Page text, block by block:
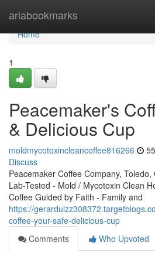
ariabookmarks
Home
Home
1
Peacemaker's
& Delicious Cup
moldmycotoxincleancoffee816266
Discuss
Peacemaker Coffee Company,
Lab-Tested - Mold / Mycotoxin Clean
Coffee Guided by Faith - Family and
https://
coffee-your-safe-delicious-cup
Comments
Who Upvoted